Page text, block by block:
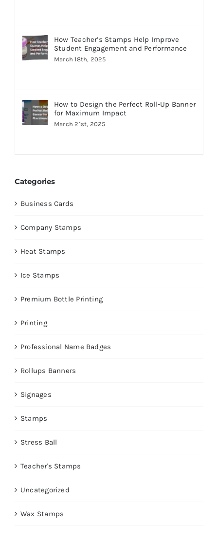
How Teacher’s Stamps Help Improve
Student Engagement and Performance
March 18th, 2025
How to Design the Perfect Roll-Up Banner
for Maximum Impact
March 21st, 2025
Categories
Business Cards
Company Stamps
Heat Stamps
Ice Stamps
Premium Bottle Printing
Printing
Professional Name Badges
Rollups Banners
Signages
Stamps
Stress Ball
Teacher's Stamps
Uncategorized
Wax Stamps